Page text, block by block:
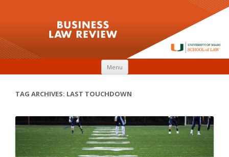
Menu
TAG ARCHIVES: LAST TOUCHDOWN